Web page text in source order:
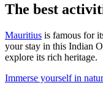
The best
Mauritius is famous for
your stay in this Indian
explore its rich heritage.
Immerse yourself in